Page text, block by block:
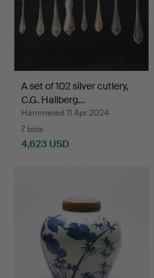
A set of 102 silver cutlery,
C.G. Hallberg…
Hammered 11 Apr 2024
7 bids
4,623 USD